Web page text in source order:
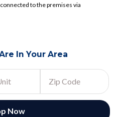
to the premises via
In Your Area
Now